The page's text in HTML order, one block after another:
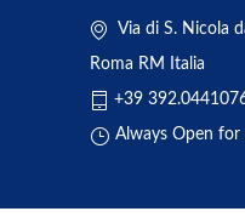
Via di S. Nicola
Roma RM Italia
+39
Always Open for